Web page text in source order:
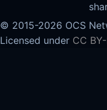
© 2015-2026 OCS
Licensed under CC